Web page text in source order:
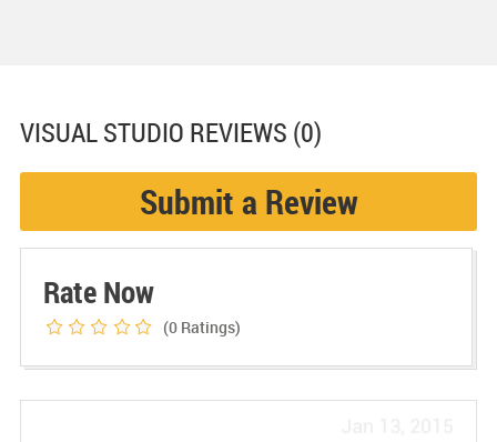
VISUAL STUDIO REVIEWS (0)
Submit a Review
Rate Now
(0 Ratings)